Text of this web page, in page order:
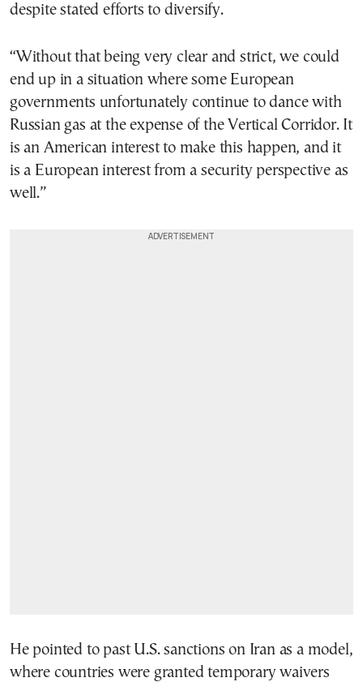
despite stated efforts to diversify.
“Without that being very clear and strict, we could
end up in a situation where some European
governments unfortunately continue to dance with
Russian gas at the expense of the Vertical Corridor. It
is an American interest to make this happen, and it
is a European interest from a security perspective as
well.”
He pointed to past U.S. sanctions on Iran as a model,
where countries were granted temporary waivers